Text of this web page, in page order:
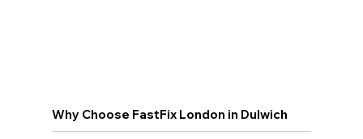
Why Choose FastFix London in Dulwich